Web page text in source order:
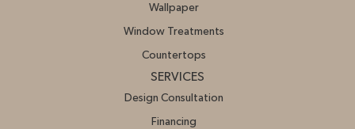
Wallpaper
Window Treatments
Countertops
SERVICES
Design Consultation
Financing